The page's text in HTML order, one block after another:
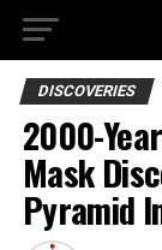
DISCOVERIES
2000-
Mask
Pyramid